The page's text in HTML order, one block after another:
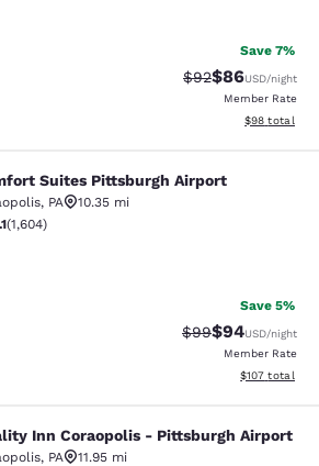
Save 7%
Strikethrough
$92Discounted
$86USD/night
Member Rate
View
$98 total
Pittsburgh Airport
Suites Pittsburgh Airport
, PA
10.35 mi
rating. Very Good. 1604 reviews
(1,604)
Save 5%
Strikethrough
$99Discounted
$94USD/night
Member Rate
View
$107 total
- Pittsburgh
Inn Coraopolis - Pittsburgh Airport
, PA
11.95 mi